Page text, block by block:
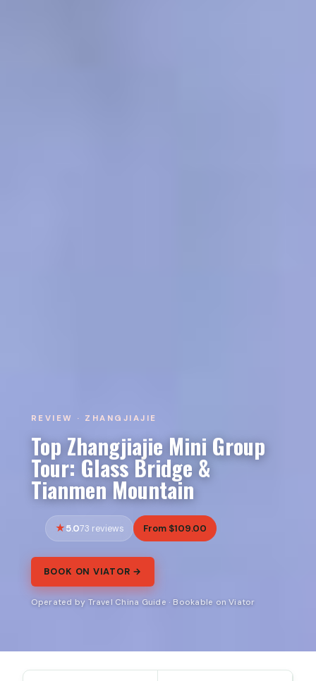
REVIEW · ZHANGJIAJIE
Top Zhangjiajie Mini Group
Tour: Glass Bridge &
Tianmen Mountain
5.073 reviews From $109.00
BOOK ON VIATOR →
Operated by Travel China Guide · Bookable on Viator